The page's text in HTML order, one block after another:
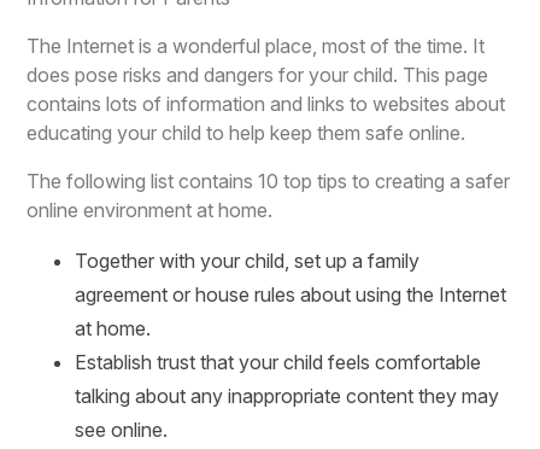
The Internet is a wonderful place, most of the time. It
does pose risks and dangers for your child. This page
contains lots of information and links to websites about
educating your child to help keep them safe online.
The following list contains 10 top tips to creating a safer
online environment at home.
Together with your child, set up a family
agreement or house rules about using the Internet
at home.
Establish trust that your child feels comfortable
talking about any inappropriate content they may
see online.